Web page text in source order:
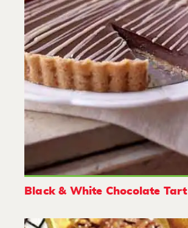
Black & White Chocolate Tart